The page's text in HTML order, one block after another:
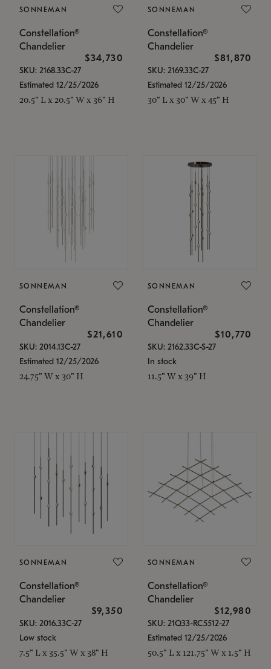
SONNEMAN
Constellation®
Chandelier
$34,730
SKU: 2168.33C-27
Estimated 12/25/2026
20.5" L x 20.5" W x 36" H
SONNEMAN
Constellation®
Chandelier
$81,870
SKU: 2169.33C-27
Estimated 12/25/2026
30" L x 30" W x 45" H
SONNEMAN
Constellation®
Chandelier
$21,610
SKU: 2014.13C-27
Estimated 12/25/2026
24.75" W x 30" H
SONNEMAN
Constellation®
Chandelier
$10,770
SKU: 2162.33C-S-27
In stock
11.5" W x 39" H
SONNEMAN
Constellation®
Chandelier
$9,350
SKU: 2016.33C-27
Low stock
7.5" L x 35.5" W x 38" H
SONNEMAN
Constellation®
Chandelier
$12,980
SKU: 21Q33-RC5512-27
Estimated 12/25/2026
50.5" L x 121.75" W x 1.5" H